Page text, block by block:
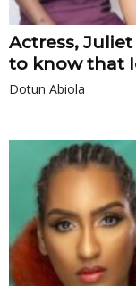
Actress,
to know that
Dotun Abiola